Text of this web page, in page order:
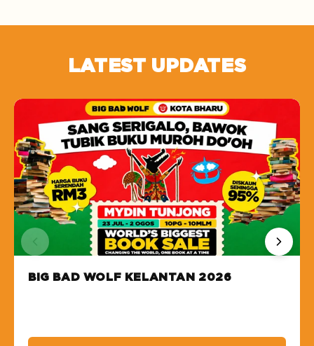
LATEST UPDATES
BIG BAD WOLF KELANTAN 2026